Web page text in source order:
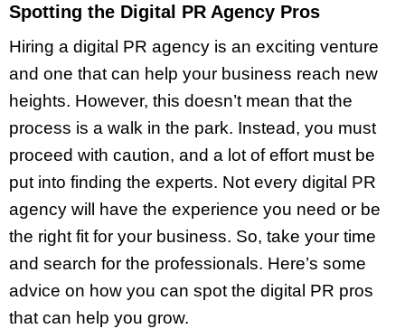
Spotting the Digital PR Agency Pros
Hiring a digital PR agency is an exciting venture
and one that can help your business reach new
heights. However, this doesn’t mean that the
process is a walk in the park. Instead, you must
proceed with caution, and a lot of effort must be
put into finding the experts. Not every digital PR
agency will have the experience you need or be
the right fit for your business. So, take your time
and search for the professionals. Here’s some
advice on how you can spot the digital PR pros
that can help you grow.